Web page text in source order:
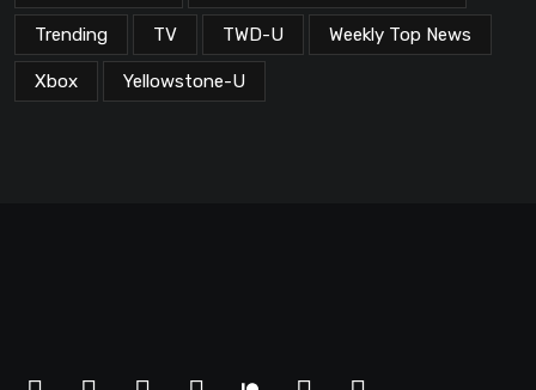
Trending TV TWD-U Weekly Top News
Xbox Yellowstone-U